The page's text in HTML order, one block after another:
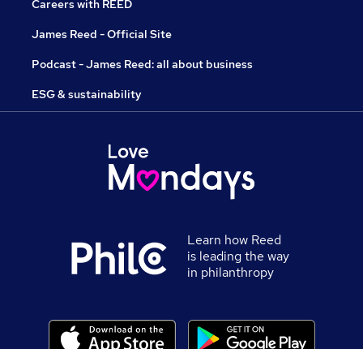
Careers with REED
James Reed - Official Site
Podcast - James Reed: all about business
ESG & sustainability
Learn how Reed
is leading the way
in philanthropy